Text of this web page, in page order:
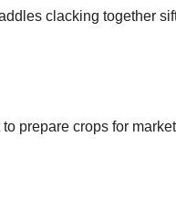
clacking together
prepare crops for